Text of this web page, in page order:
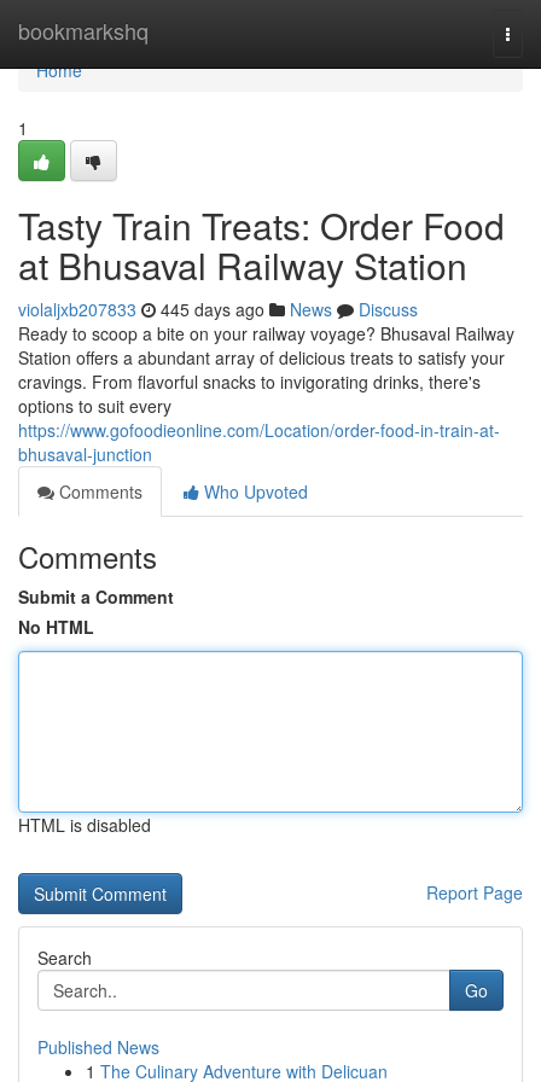
bookmarkshq
Home
Home
1
Tasty Train Treats: Order Food
at Bhusaval Railway Station
violaljxb207833 445 days ago News
Discuss
Ready to scoop a bite on your railway voyage? Bhusaval Railway
Station offers a abundant array of delicious treats to satisfy your
cravings. From flavorful snacks to invigorating drinks, there's
options to suit every
https://www.gofoodieonline.com/Location/order-food-in-train-at-
bhusaval-junction
Comments
Who Upvoted
Comments
Submit a Comment
No HTML
HTML is disabled
Report Page
Search
Go
Published News
1 The Culinary Adventure with Delicuan